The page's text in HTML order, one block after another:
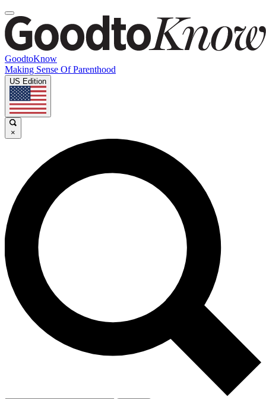
GoodtoKnow
Making Sense Of Parenthood
US Edition
×